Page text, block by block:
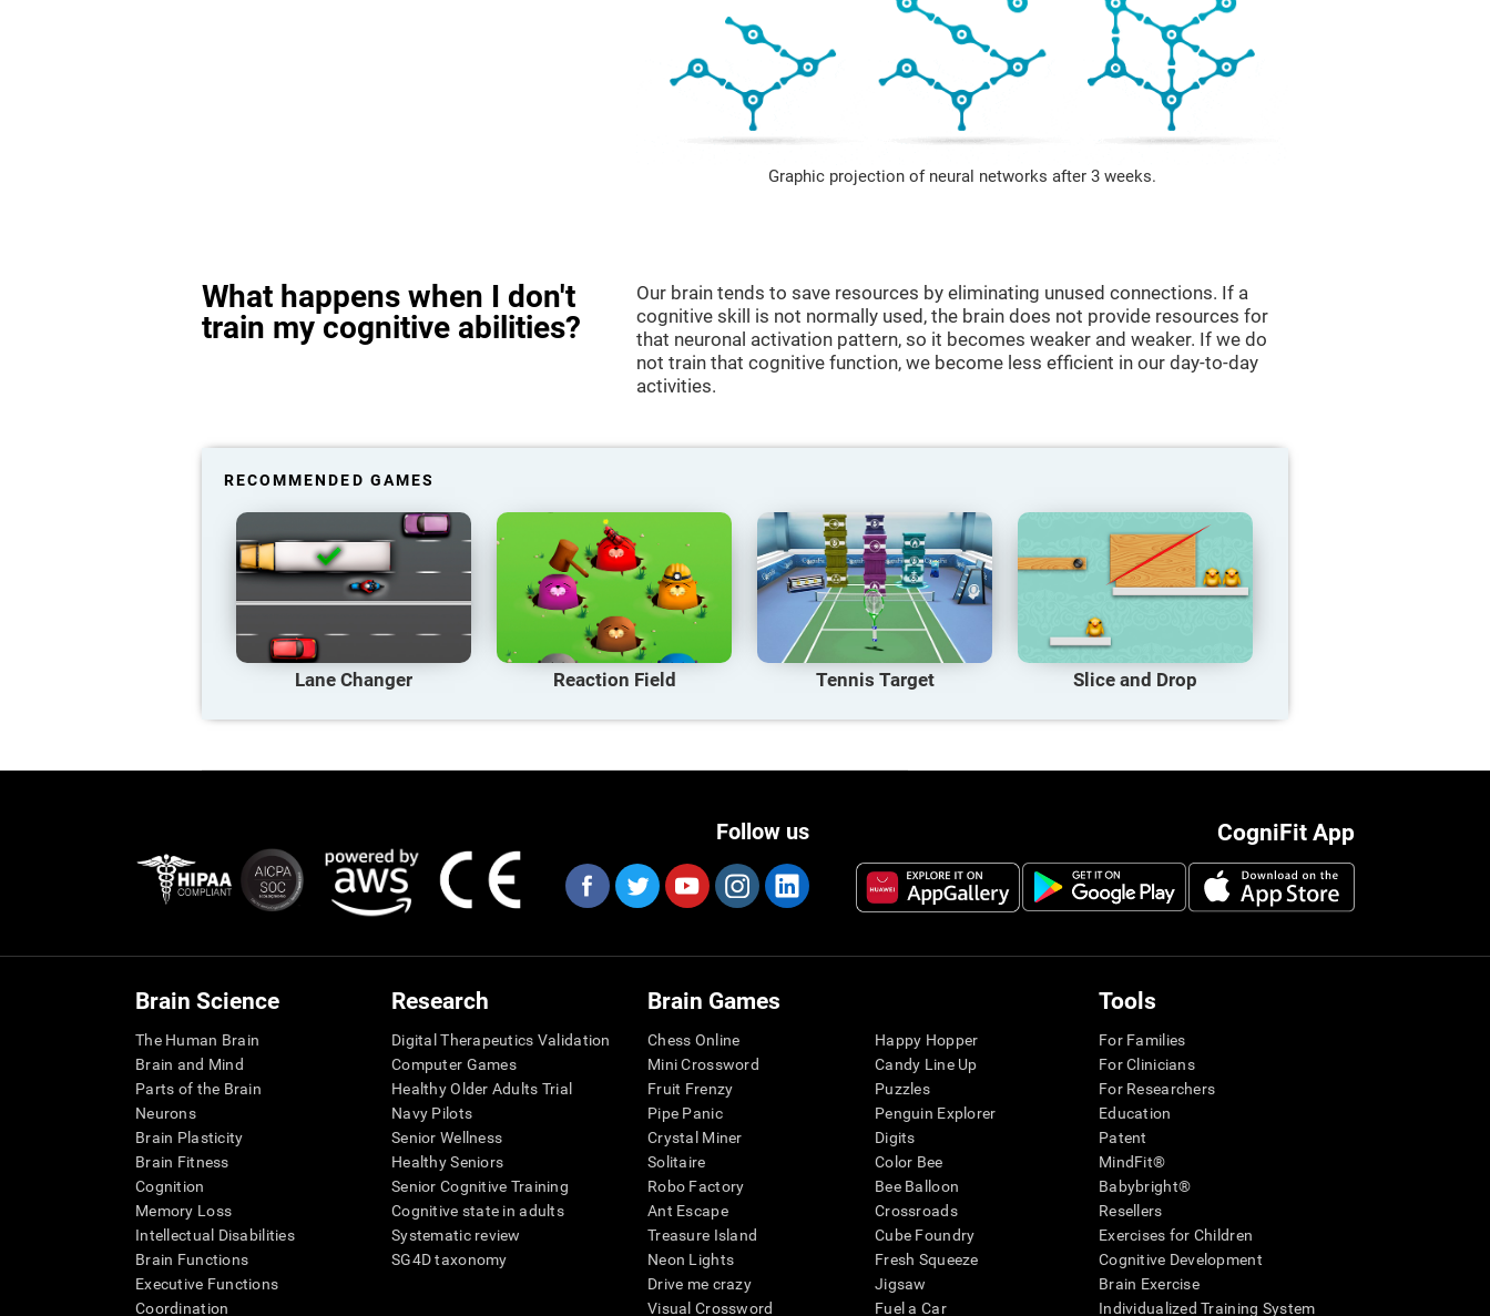
Graphic projection of neural networks after 3 weeks.
What happens when I don't
train my cognitive abilities?
Our brain tends to save resources by eliminating unused connections. If a
cognitive skill is not normally used, the brain does not provide resources for
that neuronal activation pattern, so it becomes weaker and weaker. If we do
not train that cognitive function, we become less efficient in our day-to-day
activities.
RECOMMENDED GAMES
Lane Changer Reaction Field Tennis Target Slice and Drop
CogniFit App
Follow us
Brain Science
The Human Brain
Brain and Mind
Parts of the Brain
Neurons
Brain Plasticity
Brain Fitness
Cognition
Memory Loss
Intellectual Disabilities
Brain Functions
Executive Functions
Coordination
Research
Digital Therapeutics Validation
Computer Games
Healthy Older Adults Trial
Navy Pilots
Senior Wellness
Healthy Seniors
Senior Cognitive Training
Cognitive state in adults
Systematic review
SG4D taxonomy
Brain Games
Chess Online
Mini Crossword
Fruit Frenzy
Pipe Panic
Crystal Miner
Solitaire
Robo Factory
Ant Escape
Treasure Island
Neon Lights
Drive me crazy
Visual Crossword
Happy Hopper
Candy Line Up
Puzzles
Penguin Explorer
Digits
Color Bee
Bee Balloon
Crossroads
Cube Foundry
Fresh Squeeze
Jigsaw
Fuel a Car
Tools
For Families
For Clinicians
For Researchers
Education
Patent
MindFit®
Babybright®
Resellers
Exercises for Children
Cognitive Development
Brain Exercise
Individualized Training System